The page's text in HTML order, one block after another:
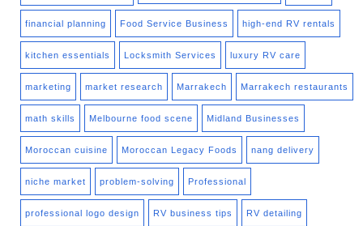
financial planning Food Service Business high-end RV rentals
kitchen essentials Locksmith Services luxury RV care
marketing market research Marrakech Marrakech restaurants
math skills Melbourne food scene Midland Businesses
Moroccan cuisine Moroccan Legacy Foods nang delivery
niche market problem-solving Professional
professional logo design RV business tips RV detailing